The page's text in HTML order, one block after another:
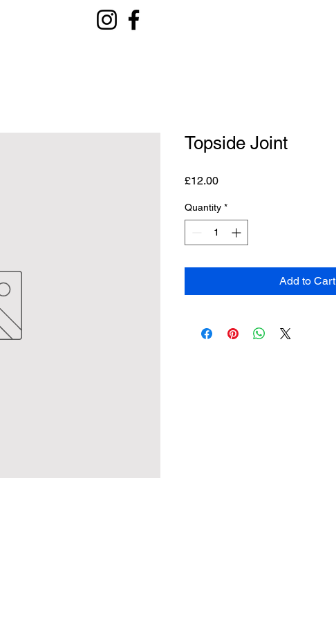
Topside Joint
£12.00Price
Quantity *
Add to Cart